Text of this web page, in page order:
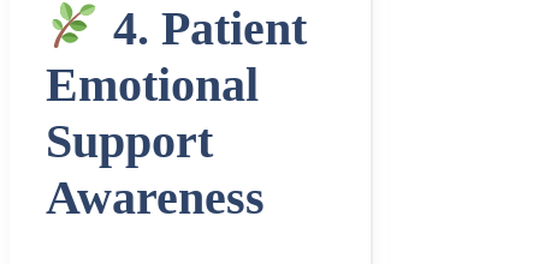
4. Patient
Emotional
Support
Awareness